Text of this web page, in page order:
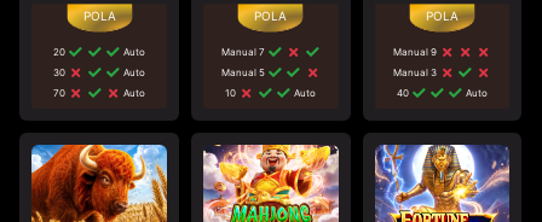
20
Auto
30
Auto
70
Auto
Manual 7
Manual 5
10
Auto
Manual 9
Manual 3
40
Auto